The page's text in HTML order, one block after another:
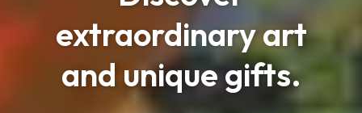
extraordinary art
and unique gifts.